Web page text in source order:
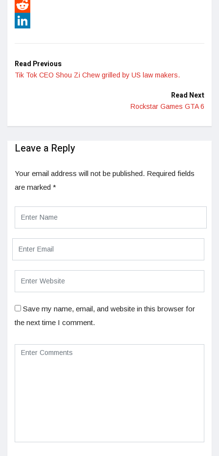
Pinterest
Reddit
Read Previous
Tik Tok CEO Shou Zi Chew grilled by US law makers.
Read Next
Rockstar Games GTA 6
Leave a Reply
Your email address will not be published. Required fields
are marked *
Save my name, email, and website in this browser for
the next time I comment.